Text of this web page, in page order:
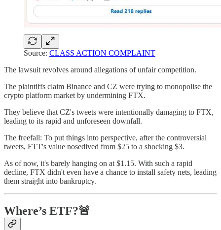
Source: CLASS ACTION COMPLAINT
The lawsuit revolves around allegations of unfair competition.
The plaintiffs claim Binance and CZ were trying to monopolise the
crypto platform market by undermining FTX.
They believe that CZ's tweets were intentionally damaging to FTX,
leading to its rapid and unforeseen downfall.
The freefall: To put things into perspective, after the controversial
tweets, FTT's value nosedived from $25 to a shocking $3.
As of now, it's barely hanging on at $1.15. With such a rapid
decline, FTX didn't even have a chance to install safety nets, leading
them straight into bankruptcy.
Where’s ETF?🚨